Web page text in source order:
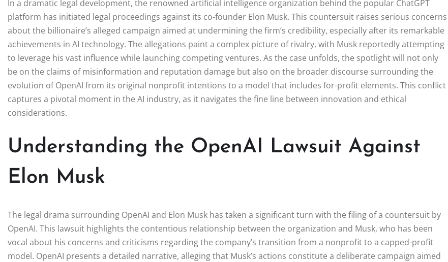
In a dramatic legal development, the renowned artificial intelligence organization behind the popular ChatGPT
platform has initiated legal proceedings against its co-founder Elon Musk. This countersuit raises serious concerns
about the billionaire’s alleged campaign aimed at undermining the firm’s credibility, especially after its remarkable
achievements in AI technology. The allegations paint a complex picture of rivalry, with Musk reportedly attempting
to leverage his vast influence while launching competing ventures. As the case unfolds, the spotlight will not only
be on the claims of misinformation and reputation damage but also on the broader discourse surrounding the
evolution of OpenAI from its original nonprofit intentions to a model that includes for-profit elements. This conflict
captures a pivotal moment in the AI industry, as it navigates the fine line between innovation and ethical
considerations.
Understanding the OpenAI Lawsuit Against
Elon Musk
The legal drama surrounding OpenAI and Elon Musk has taken a significant turn with the filing of a countersuit by
OpenAI. This lawsuit highlights the contentious relationship between the organization and Musk, who has been
vocal about his concerns and criticisms regarding the company’s transition from a nonprofit to a capped-profit
model. OpenAI presents a detailed narrative, alleging that Musk’s actions constitute a deliberate campaign aimed